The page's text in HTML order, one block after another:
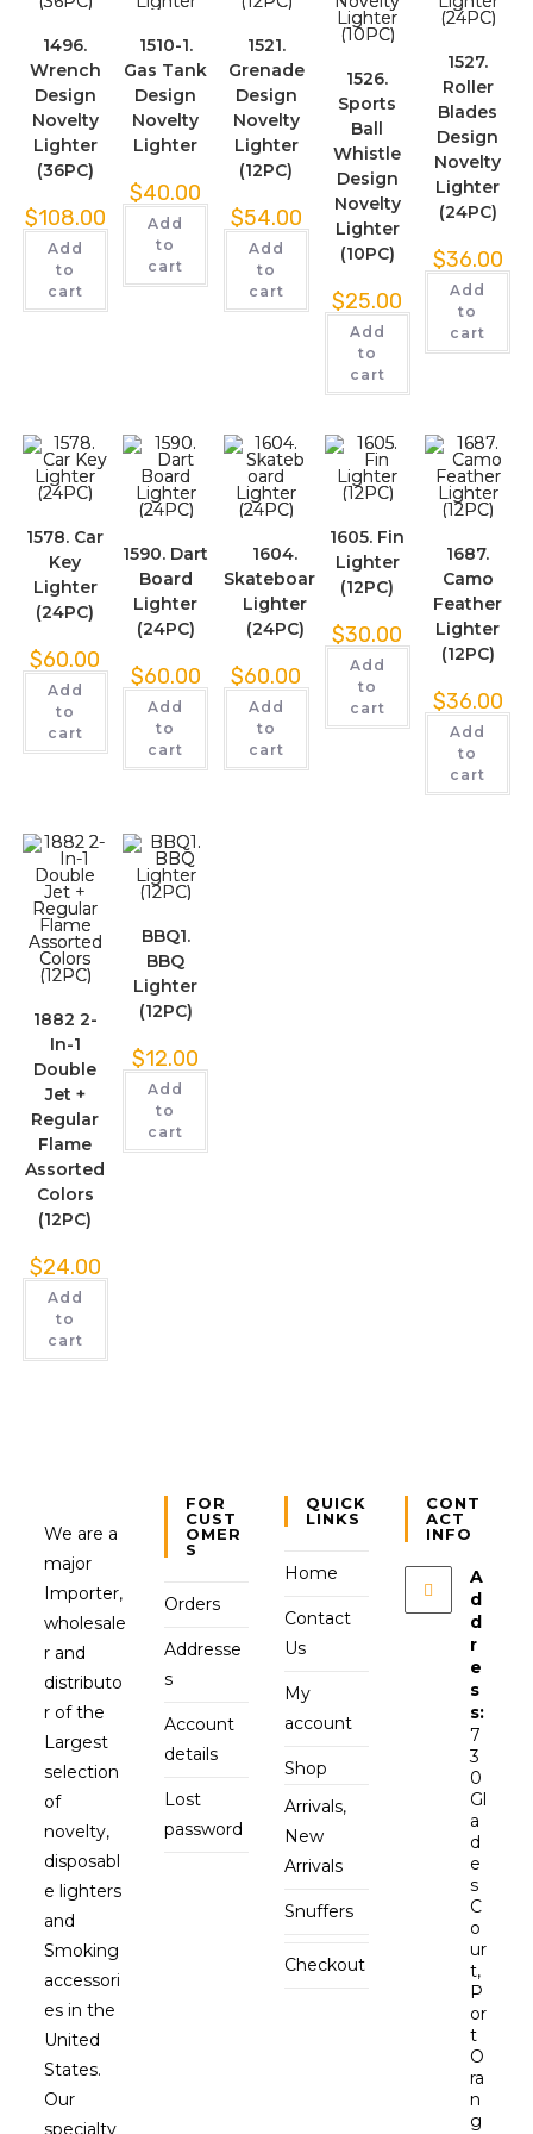
1496.
Wrench
Design
Novelty
Lighter
(36PC)
$108.00
Add
to
cart
1510-1.
Gas Tank
Design
Novelty
Lighter
$40.00
Add
to
cart
1521.
Grenade
Design
Novelty
Lighter
(12PC)
$54.00
Add
to
cart
1526.
Sports
Ball
Whistle
Design
Novelty
Lighter
(10PC)
$25.00
Add
to
cart
1527.
Roller
Blades
Design
Novelty
Lighter
(24PC)
$36.00
Add
to
cart
1578. Car
Key
Lighter
(24PC)
$60.00
Add
to
cart
1590. Dart
Board
Lighter
(24PC)
$60.00
Add
to
cart
1604.
Skateboard
Lighter
(24PC)
$60.00
Add
to
cart
1605. Fin
Lighter
(12PC)
$30.00
Add
to
cart
1687.
Camo
Feather
Lighter
(12PC)
$36.00
Add
to
cart
1882 2-
In-1
Double
Jet +
Regular
Flame
Assorted
Colors
(12PC)
$24.00
Add
to
cart
BBQ1.
BBQ
Lighter
(12PC)
$12.00
Add
to
cart
We are a
major
Importer,
wholesale
r and
distributo
r of the
Largest
selection
of
novelty,
disposabl
e lighters
and
Smoking
accessori
es in the
United
States.
Our
specialty
FOR
CUST
OMER
S
Orders
Addresse
s
Account
details
Lost
password
QUICK
LINKS
Home
Contact
Us
My
account
Shop
Arrivals,
New
Arrivals
Snuffers
Checkout
CONT
ACT
INFO
A
d
d
r
e
s
s:
7
3
0
Gl
a
d
e
s
C
o
ur
t,
P
or
t
O
ra
n
g